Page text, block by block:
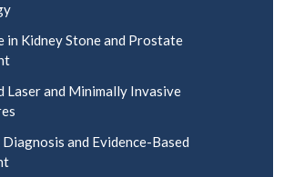
in Kidney Stone and Prostate
Laser and Minimally Invasive
and Evidence-Based